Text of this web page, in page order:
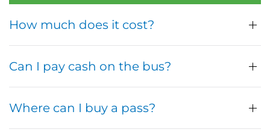
How much does it cost?
Can I pay cash on the bus?
Where can I buy a pass?